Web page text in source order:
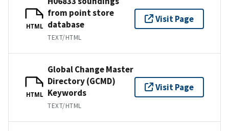
HTML
from point store
database
TEXT/HTML
Visit Page
HTML
Global Change Master
Directory (GCMD)
Keywords
TEXT/HTML
Visit Page